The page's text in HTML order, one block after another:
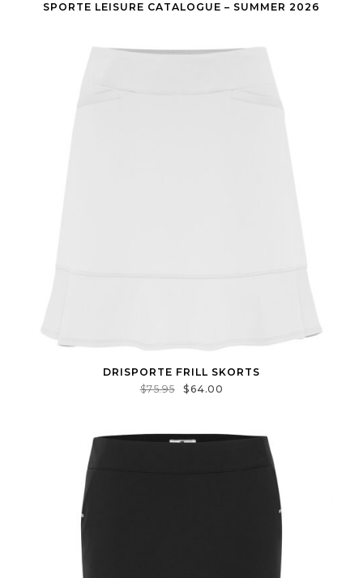
SPORTE LEISURE CATALOGUE – SUMMER 2026
DRISPORTE FRILL SKORTS
$75.95 $64.00